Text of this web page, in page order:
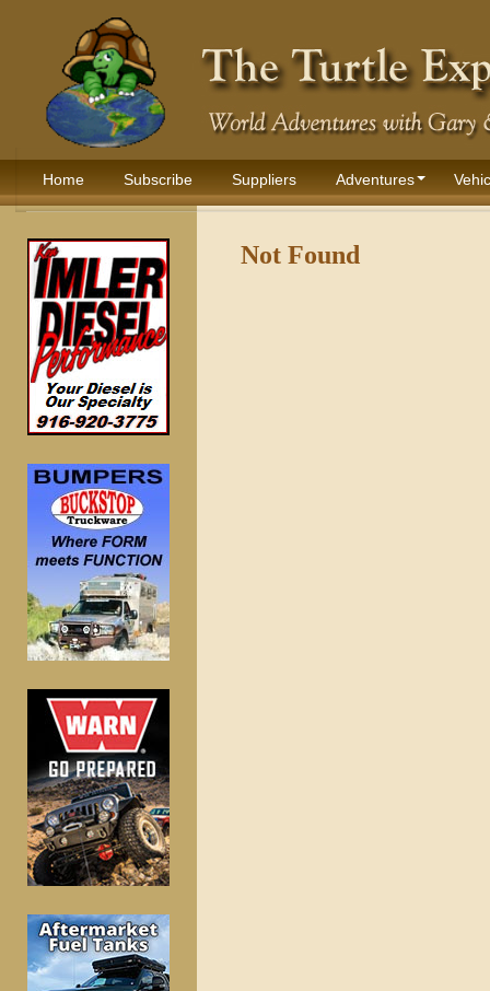
Home Subscribe Suppliers Adventures
Not Found